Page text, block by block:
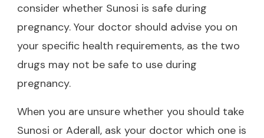
consider whether Sunosi is safe during
pregnancy. Your doctor should advise you on
your specific health requirements, as the two
drugs may not be safe to use during
pregnancy.
When you are unsure whether you should take
Sunosi or Aderall, ask your doctor which one is